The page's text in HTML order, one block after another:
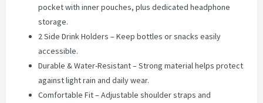
pocket with inner pouches, plus dedicated headphone
storage.
2 Side Drink Holders – Keep bottles or snacks easily
accessible.
Durable & Water-Resistant – Strong material helps protect
against light rain and daily wear.
Comfortable Fit – Adjustable shoulder straps and